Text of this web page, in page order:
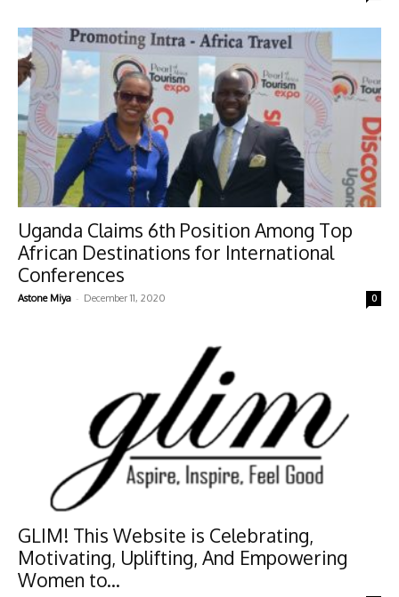
Uganda Claims 6th Position Among Top
African Destinations for International
Conferences
Astone Miya - December 11, 2020 0
GLIM! This Website is Celebrating,
Motivating, Uplifting, And Empowering
Women to...